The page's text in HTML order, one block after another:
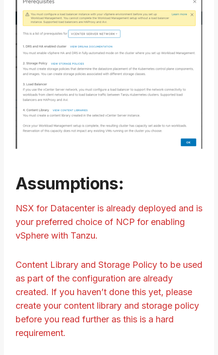
Assumptions:
NSX for Datacenter is already deployed and is
your preferred choice of NCP for enabling
vSphere with Tanzu.
Content Library and Storage Policy to be used
as part of the configuration are already
created. If you haven’t done this yet, please
create your content library and storage policy
before you read further as this is a hard
requirement.